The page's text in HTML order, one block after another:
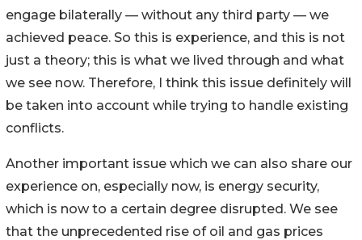
engage bilaterally — without any third party — we
achieved peace. So this is experience, and this is not
just a theory; this is what we lived through and what
we see now. Therefore, I think this issue definitely will
be taken into account while trying to handle existing
conflicts.
Another important issue which we can also share our
experience on, especially now, is energy security,
which is now to a certain degree disrupted. We see
that the unprecedented rise of oil and gas prices